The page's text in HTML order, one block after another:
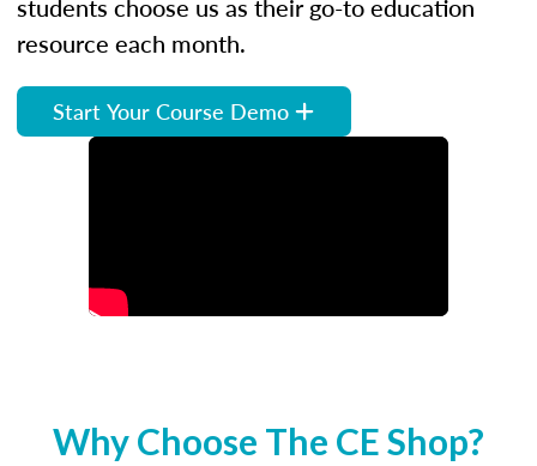
students choose us as their go-to education
resource each month.
Start Your Course Demo
Why Choose The CE Shop?